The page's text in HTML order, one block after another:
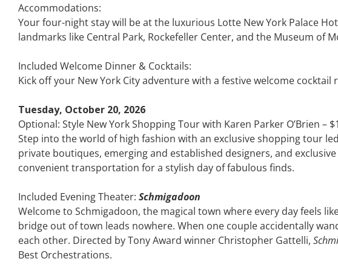
Accommodations:
Your four-night stay will be at the luxurious Lotte New York Palace
landmarks like Central Park, Rockefeller Center, and the Museum of
Included Welcome Dinner & Cocktails:
Kick off your New York City adventure with a festive welcome
Tuesday, October 20, 2026
Optional: Style New York Shopping Tour with Karen Parker O’Brien –
Step into the world of high fashion with an exclusive shopping tour
private boutiques, emerging and established designers, and
convenient transportation for a stylish day of fabulous finds.
Included Evening Theater: Schmigadoon
Welcome to Schmigadoon, the magical town where every day feels
bridge out of town leads nowhere. When one couple accidentally
each other. Directed by Tony Award winner Christopher Gattelli,
Best Orchestrations.